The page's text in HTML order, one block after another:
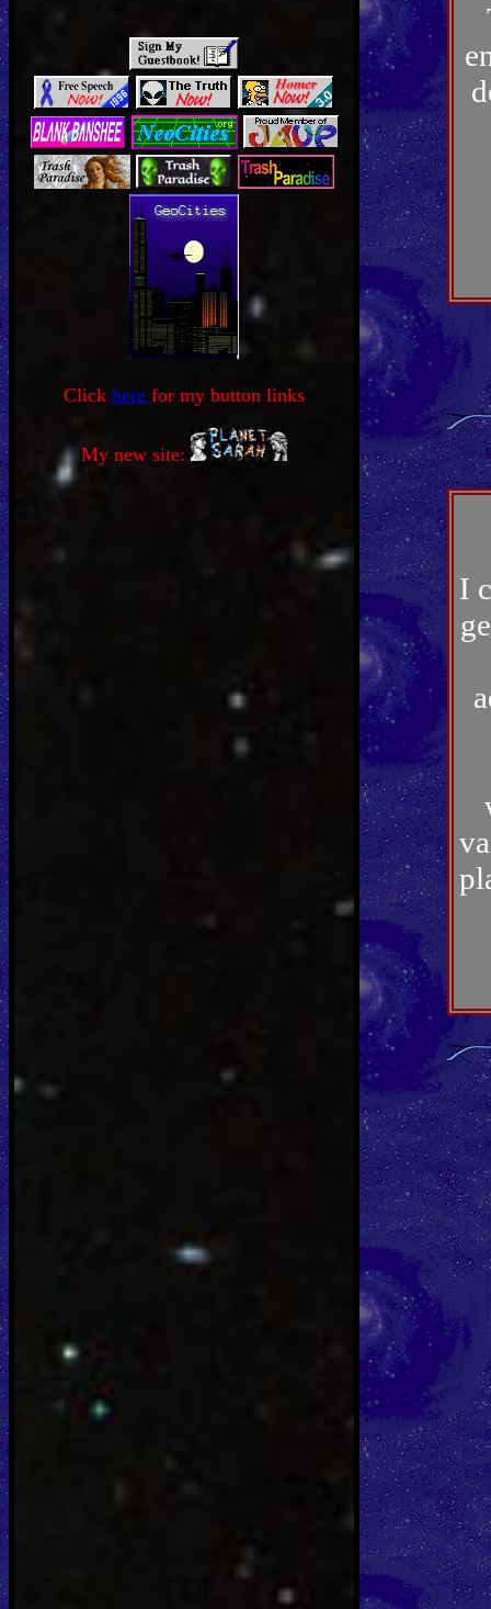
Click here for my button links
My new site:
I